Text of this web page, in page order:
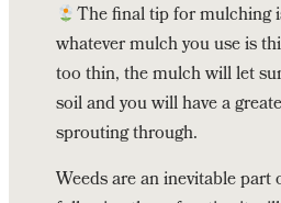
The final tip for mulching
whatever mulch you use is
too thin, the mulch will let
soil and you will have a
sprouting through.
Weeds are an inevitable